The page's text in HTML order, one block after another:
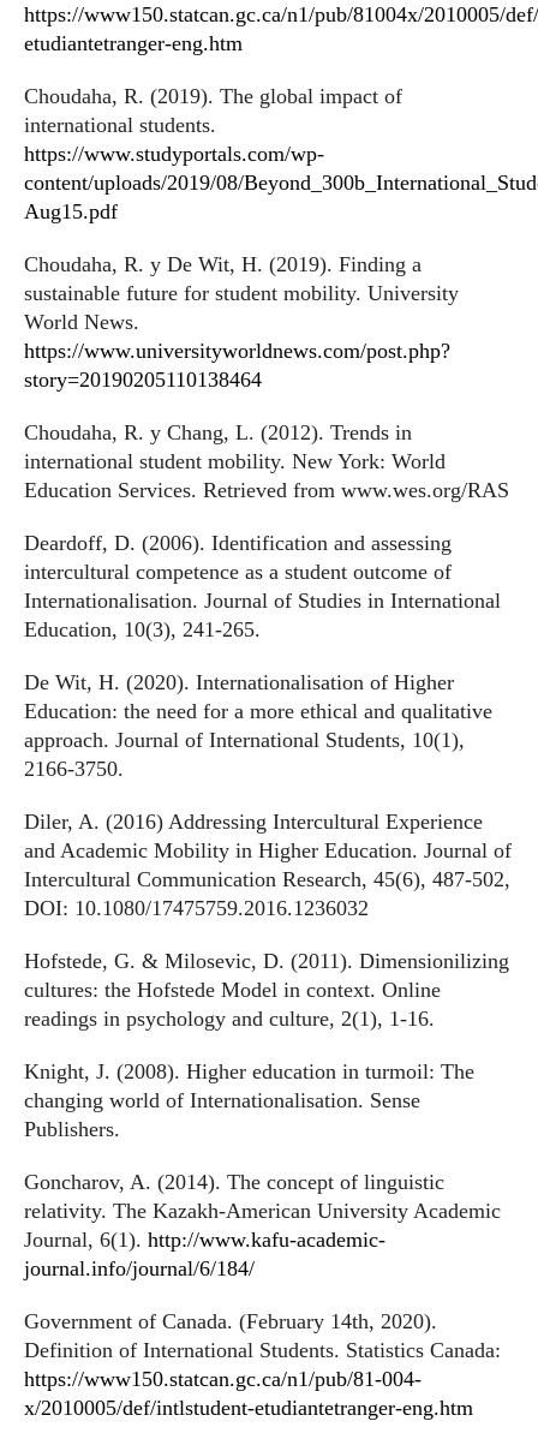
https://www150.statcan.gc.ca/n1/pub/81004x/2010005/
etudiantetranger-eng.htm
Choudaha, R. (2019). The global impact of
international students.
https://www.studyportals.com/wp-
content/uploads/2019/08/
Aug15.pdf
Choudaha, R. y De Wit, H. (2019). Finding a
sustainable future for student mobility. University
World News.
https://www.universityworldnews.com/post.php?
story=20190205110138464
Choudaha, R. y Chang, L. (2012). Trends in
international student mobility. New York: World
Education Services. Retrieved from www.wes.org/RAS
Deardoff, D. (2006). Identification and assessing
intercultural competence as a student outcome of
Internationalisation. Journal of Studies in International
Education, 10(3), 241-265.
De Wit, H. (2020). Internationalisation of Higher
Education: the need for a more ethical and qualitative
approach. Journal of International Students, 10(1),
2166-3750.
Diler, A. (2016) Addressing Intercultural Experience
and Academic Mobility in Higher Education. Journal of
Intercultural Communication Research, 45(6), 487-502,
DOI: 10.1080/17475759.2016.1236032
Hofstede, G. & Milosevic, D. (2011). Dimensionilizing
cultures: the Hofstede Model in context. Online
readings in psychology and culture, 2(1), 1-16.
Knight, J. (2008). Higher education in turmoil: The
changing world of Internationalisation. Sense
Publishers.
Goncharov, A. (2014). The concept of linguistic
relativity. The Kazakh-American University Academic
Journal, 6(1). http://www.kafu-academic-
journal.info/journal/6/184/
Government of Canada. (February 14th, 2020).
Definition of International Students. Statistics Canada:
https://www150.statcan.gc.ca/n1/pub/81-004-
x/2010005/def/intlstudent-etudiantetranger-eng.htm